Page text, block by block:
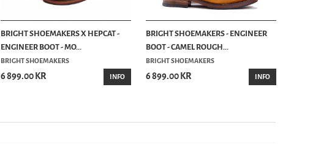
BRIGHT SHOEMAKERS X HEPCAT -
ENGINEER BOOT - MO...
BRIGHT SHOEMAKERS
6 899.00 KR INFO
BRIGHT SHOEMAKERS - ENGINEER
BOOT - CAMEL ROUGH...
BRIGHT SHOEMAKERS
6 899.00 KR INFO